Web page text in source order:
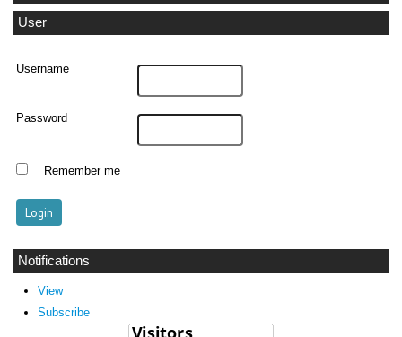
User
Username
Password
Remember me
Notifications
View
Subscribe